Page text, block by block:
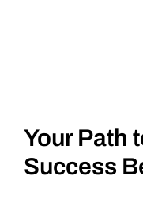
Your Path
Success